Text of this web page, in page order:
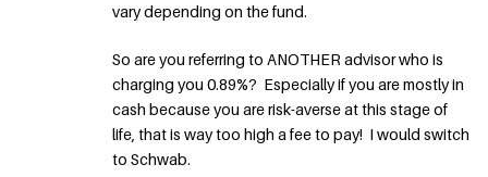
vary depending on the fund.
So are you referring to ANOTHER advisor who is
charging you 0.89%? Especially if you are mostly in
cash because you are risk-averse at this stage of
life, that is way too high a fee to pay! I would switch
to Schwab.